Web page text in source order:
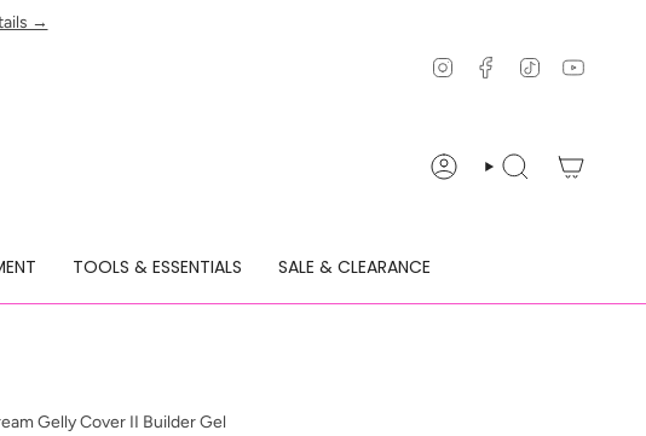
→
InstagramFacebook
TikTok
ACCOUNTSEARCH
TOOLS & ESSENTIALS SALE & CLEARANCE
Gelly Cover II Builder Gel